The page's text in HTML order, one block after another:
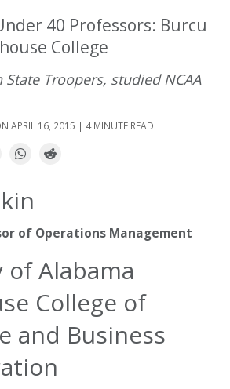
40 Professors: Burcu
College
Troopers, studied NCAA
APRIL 16, 2015 | 4 MINUTE READ
of Operations Management
Alabama
College of
and Business